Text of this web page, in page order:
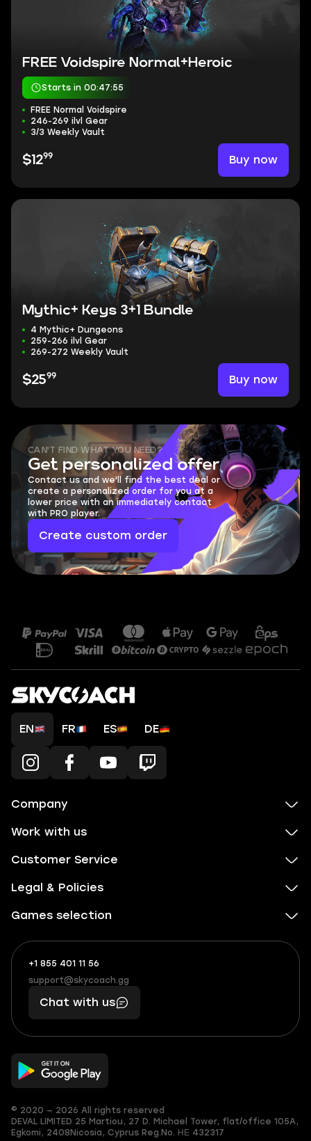
FREE Voidspire Normal+Heroic
Starts in 00:47:54
FREE Normal Voidspire
246-269 ilvl Gear
3/3 Weekly Vault
$1299 Buy now
Mythic+ Keys 3+1 Bundle
4 Mythic+ Dungeons
259-266 ilvl Gear
269-272 Weekly Vault
$2599 Buy now
CAN'T FIND WHAT YOU NEED?
Get personalized offer
Contact us and we'll find the best deal or
create a personalized order for you at a
lower price with an immediately contact
with PRO player.
Create custom order
EN FR ES DE
Company
Work with us
Customer Service
Legal & Policies
Games selection
+1 855 401 11 56
+1
(855)
401
56
What
boosts
you,
makes
you
support@skycoach.gg
support@skycoach.gg
Chat with us
© 2020 — 2026 All rights reserved
DEVAL LIMITED 25 Martiou, 27 D. Michael Tower, flat/office 105A,
Egkomi, 2408 Nicosia, Cyprus Reg.No. ΗΕ 432317